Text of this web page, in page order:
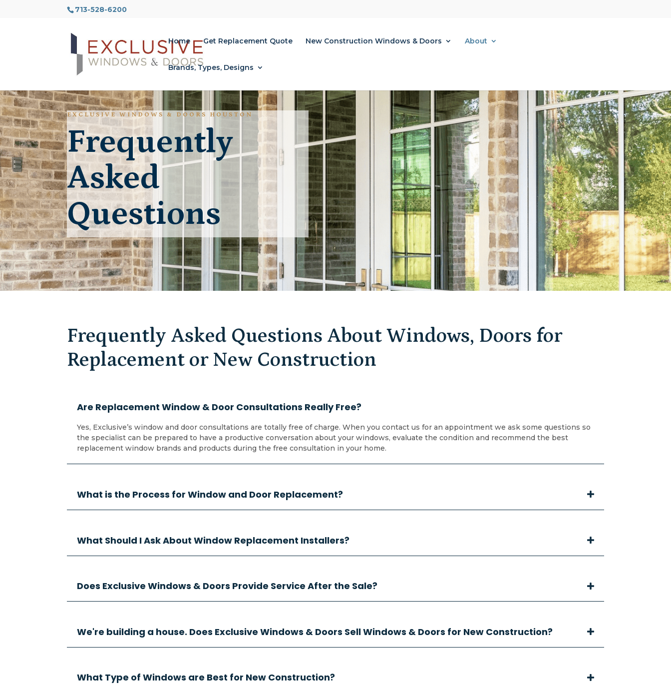
713-528-6200
Home Get Replacement Quote New Construction Windows & Doors About
Brands, Types, Designs
EXCLUSIVE WINDOWS & DOORS HOUSTON
Frequently
Asked
Questions
Frequently Asked Questions About Windows, Doors for
Replacement or New Construction
Are Replacement Window & Door Consultations Really Free?
Yes, Exclusive’s window and door consultations are totally free of charge. When you contact us for an appointment we ask some questions so
the specialist can be prepared to have a productive conversation about your windows, evaluate the condition and recommend the best
replacement window brands and products during the free consultation in your home.
What is the Process for Window and Door Replacement?
What Should I Ask About Window Replacement Installers?
Does Exclusive Windows & Doors Provide Service After the Sale?
We're building a house. Does Exclusive Windows & Doors Sell Windows & Doors for New Construction?
What Type of Windows are Best for New Construction?